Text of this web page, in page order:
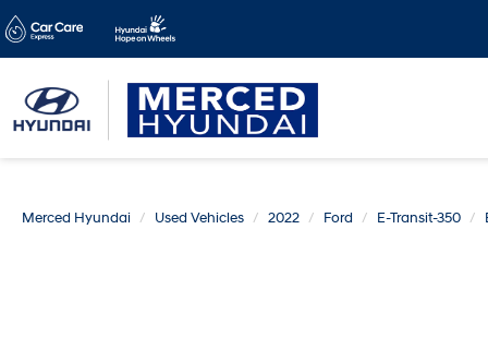
Merced Hyundai Used Vehicles 2022 Ford E-Transit-350